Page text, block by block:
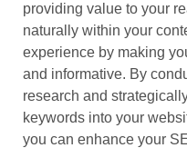
providing value to your
naturally within your
experience by making
and informative. By
research and
keywords into your
you can enhance your